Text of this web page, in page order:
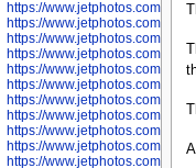
https://www.jetphotos.com/
https://www.jetphotos.com/
https://www.jetphotos.com/
https://www.jetphotos.com/
https://www.jetphotos.com/
https://www.jetphotos.com/
https://www.jetphotos.com/
https://www.jetphotos.com/
https://www.jetphotos.com/
https://www.jetphotos.com/
https://www.jetphotos.com/